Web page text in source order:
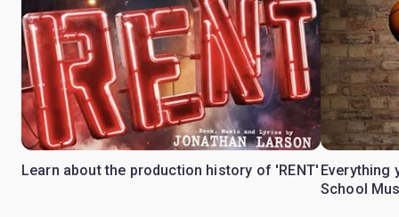
Learn about the production history of 'RENT' Everything
School